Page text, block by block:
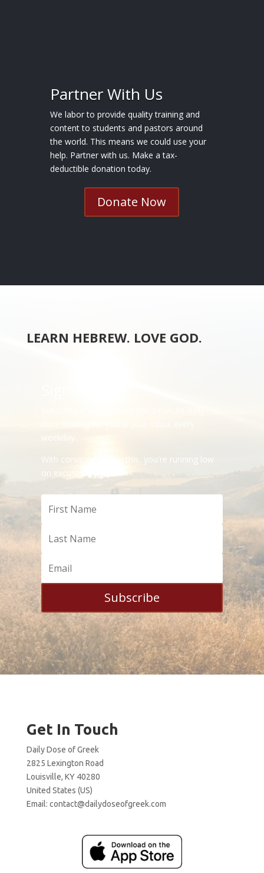
Partner With Us
We labor to provide quality training and
content to students and pastors around
the world. This means we could use your
help. Partner with us. Make a tax-
deductible donation today.
Donate Now
LEARN HEBREW. LOVE GOD.
weekday.
With convenience like this, you're running low
on excuses.
Subscribe
Get In Touch
Daily Dose of Greek
2825 Lexington Road
Louisville, KY 40280
United States (US)
Email: contact@dailydoseofgreek.com